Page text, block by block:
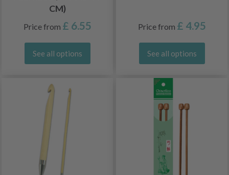
CM)
Price from £ 6.55
See all options
Price from £ 4.95
See all options